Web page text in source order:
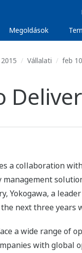
Megoldások
2015 Vállalati feb
a collaboration
management
Yokogawa, a
next three
a wide range of
with